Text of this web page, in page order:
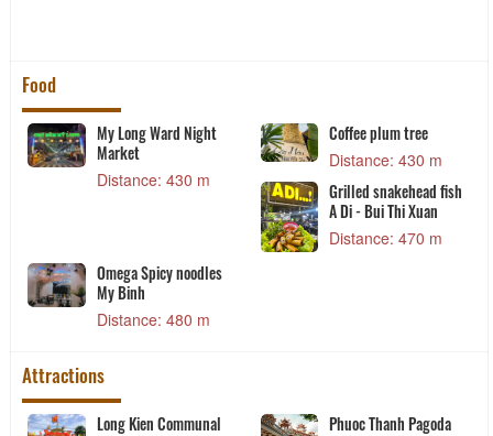
Food
My Long Ward Night
Market
Distance: 430 m
Coffee plum tree
Distance: 430 m
Grilled snakehead fish
A Di - Bui Thi Xuan
Distance: 470 m
Omega Spicy noodles
My Binh
Distance: 480 m
Attractions
Long Kien Communal
Phuoc Thanh Pagoda